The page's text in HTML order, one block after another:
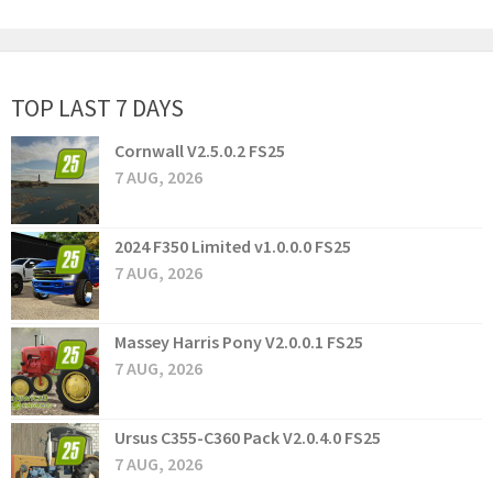
TOP LAST 7 DAYS
Cornwall V2.5.0.2 FS25
7 AUG, 2026
2024 F350 Limited v1.0.0.0 FS25
7 AUG, 2026
Massey Harris Pony V2.0.0.1 FS25
7 AUG, 2026
Ursus C355-C360 Pack V2.0.4.0 FS25
7 AUG, 2026